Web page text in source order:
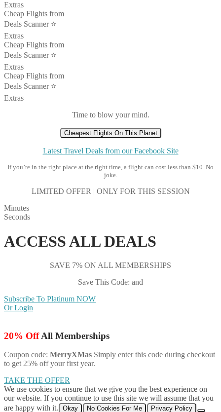
Extras
Cheap Flights from
Deals Scanner ⭐️
Extras
Cheap Flights from
Deals Scanner ⭐️
Extras
Cheap Flights from
Deals Scanner ⭐️
Extras
Time to blow your mind.
Cheapest Flights On This Planet
Latest Travel Deals from our Facebook Site
If you’re in the right place at the right time, a flight can cost less than $10. No
joke.
LIMITED OFFER | ONLY FOR THIS SESSION
Minutes
Seconds
ACCESS ALL DEALS
SAVE 7% ON ALL MEMBERSHIPS
Save This Code: and
Subscribe To Platinum NOW
Or Login
20% OffAll Memberships
Coupon code: MerryXMas Simply enter this code during checkout
to get 25% off your first year.
TAKE THE OFFER
We use cookies to ensure that we give you the best experience on
our website. If you continue to use this site we will assume that you
are happy with it.
Okay No Cookies For Me Privacy Policy